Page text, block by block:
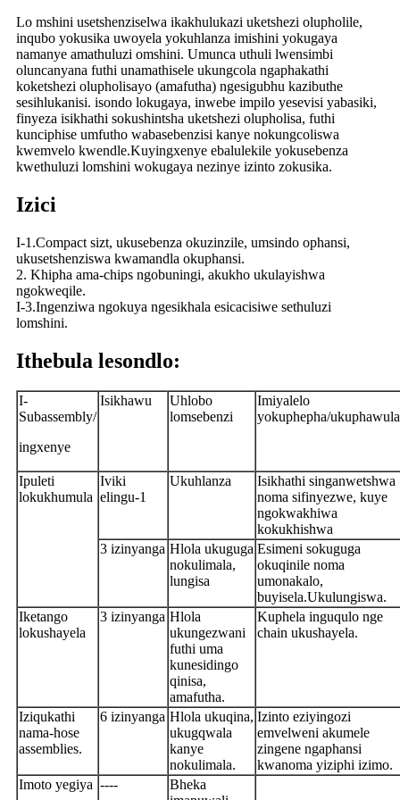
Lo mshini usetshenziselwa ikakhulukazi uketshezi olupholile,
inqubo yokusika uwoyela yokuhlanza imishini yokugaya
namanye amathuluzi omshini. Umunca uthuli lwensimbi
oluncanyana futhi unamathisele ukungcola ngaphakathi
koketshezi olupholisayo (amafutha) ngesigubhu kazibuthe
sesihlukanisi. isondo lokugaya, inwebe impilo yesevisi yabasiki,
finyeza isikhathi sokushintsha uketshezi olupholisa, futhi
kunciphise umfutho wabasebenzisi kanye nokungcoliswa
kwemvelo kwendle.Kuyingxenye ebalulekile yokusebenza
kwethuluzi lomshini wokugaya nezinye izinto zokusika.
Izici
I-1.Compact sizt, ukusebenza okuzinzile, umsindo ophansi,
ukusetshenziswa kwamandla okuphansi.
2. Khipha ama-chips ngobuningi, akukho ukulayishwa
ngokweqile.
I-3.Ingenziwa ngokuya ngesikhala esicacisiwe sethuluzi
lomshini.
Ithebula lesondlo:
I-
Subassembly/
ingxenye
Isikhawu
Uhlobo
lomsebenzi
Imiyalelo
yokuphepha/ukuphawula
Ipuleti
lokukhumula
Iviki
elingu-1
Ukuhlanza
Isikhathi singanwetshwa
noma sifinyezwe, kuye
ngokwakhiwa
kokukhishwa
3 izinyanga Hlola ukuguga
nokulimala,
lungisa
Esimeni sokuguga
okuqinile noma
umonakalo,
buyisela.Ukulungiswa.
Iketango
lokushayela
3 izinyanga Hlola
ukungezwani
futhi uma
kunesidingo
qinisa,
amafutha.
Kuphela inguqulo nge
chain ukushayela.
Iziqukathi
nama-hose
assemblies.
6 izinyanga Hlola ukuqina,
ukugqwala
kanye
nokulimala.
Izinto eziyingozi
emvelweni akumele
zingene ngaphansi
kwanoma yiziphi izimo.
Imoto yegiya ----
Bheka